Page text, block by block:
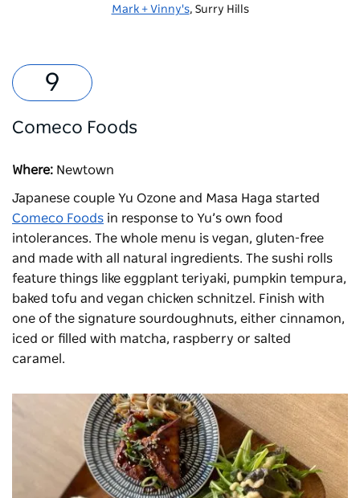
Mark + Vinny's, Surry Hills
Comeco Foods
Where: Newtown
Japanese couple Yu Ozone and Masa Haga started
Comeco Foods in response to Yu’s own food
intolerances. The whole menu is vegan, gluten-free
and made with all natural ingredients. The sushi rolls
feature things like eggplant teriyaki, pumpkin tempura,
baked tofu and vegan chicken schnitzel. Finish with
one of the signature sourdoughnuts, either cinnamon,
iced or filled with matcha, raspberry or salted
caramel.